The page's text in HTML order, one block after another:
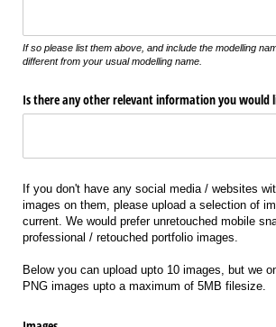
If so please list them above, and include the modelling
different from your usual modelling name.
Is there any other relevant information you would
If you don't have any social media / websites
images on them, please upload a selection of
current. We would prefer unretouched mobile
professional / retouched portfolio images.
Below you can upload upto 10 images, but we
PNG images upto a maximum of 5MB filesize.